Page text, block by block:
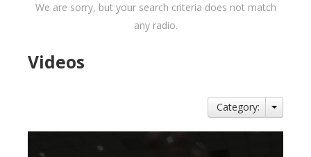
We are sorry, but your search criteria does not match
any radio.
Videos
Category: